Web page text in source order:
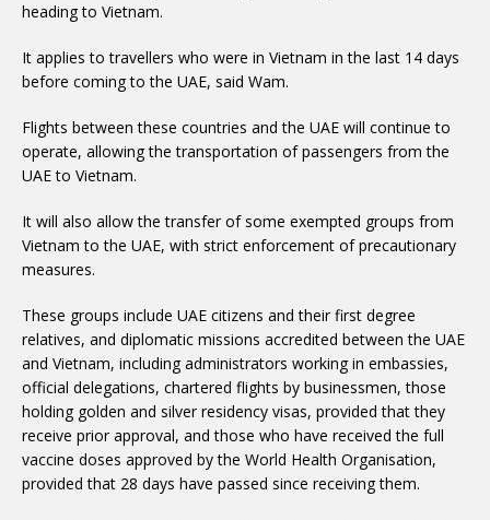
heading to Vietnam.
before coming to the UAE, said Wam.
operate, allowing the transportation of passengers from the
UAE to Vietnam.
Vietnam to the UAE, with strict enforcement of precautionary
measures.
relatives, and diplomatic missions accredited between the UAE
and Vietnam, including administrators working in embassies,
official delegations, chartered flights by businessmen, those
holding golden and silver residency visas, provided that they
receive prior approval, and those who have received the full
vaccine doses approved by the World Health Organisation,
provided that 28 days have passed since receiving them.